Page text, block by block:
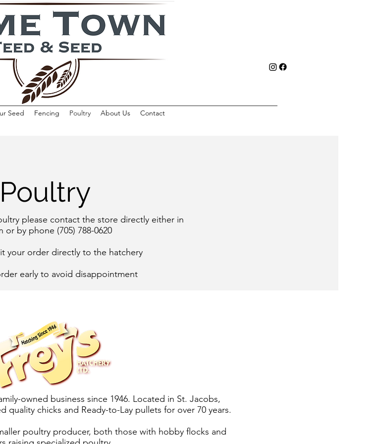
Seed Fencing Poultry About Us Contact
Poultry
please contact the store directly either in
or by phone (705) 788-0620
your order directly to the hatchery​
early to avoid disappointment
owned business since 1946. Located in St. Jacobs,
quality chicks and Ready-to-Lay pullets for over 70 years.
poultry producer, both those with hobby flocks and